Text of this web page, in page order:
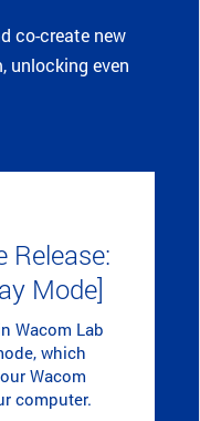
co-create new
unlocking even
Release:
Mode]
Wacom Lab
which
Wacom
computer.